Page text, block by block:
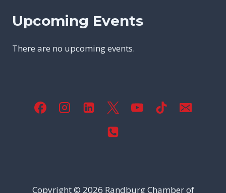
Upcoming Events
There are no upcoming events.
Copyright © 2026 Randburg Chamber of